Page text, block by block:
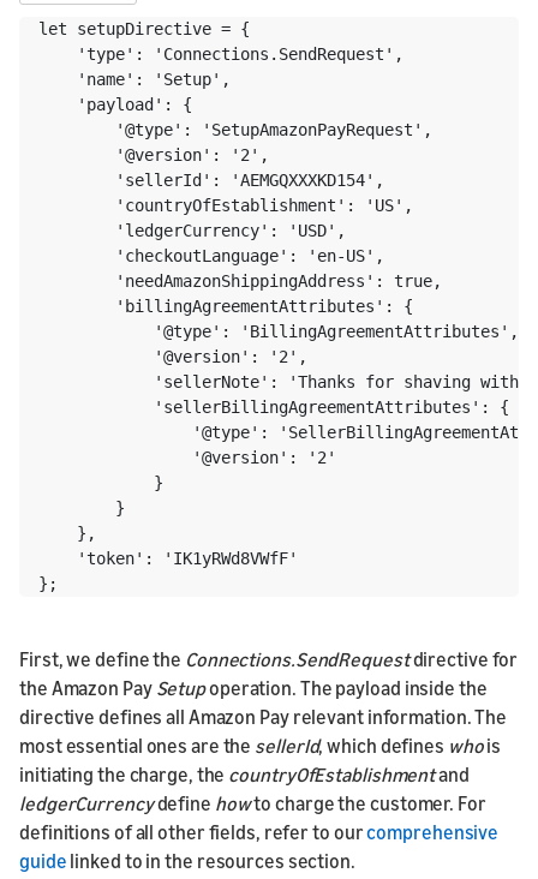
let setupDirective = {
    'type': 'Connections.SendRequest',
    'name': 'Setup',
    'payload': {
        '@type': 'SetupAmazonPayRequest',
        '@version': '2',
        'sellerId': 'AEMGQXXXKD154',
        'countryOfEstablishment': 'US',
        'ledgerCurrency': 'USD',
        'checkoutLanguage': 'en-US',
        'needAmazonShippingAddress': true,
        'billingAgreementAttributes': {
            '@type': 'BillingAgreementAttributes',
            '@version': '2',
'sellerNote': 'Thanks for shaving with
            'sellerBillingAgreementAttributes': {
'@type':
                '@version': '2'
            }
        }
    },
    'token': 'IK1yRWd8VWfF'
};
First, we define the Connections.SendRequestdirective for
the Amazon Pay Setupoperation. The payload inside the
directive defines all Amazon Pay relevant information. The
most essential ones are the sellerId, which defines whois
initiating the charge, the countryOfEstablishmentand
ledgerCurrencydefine howto charge the customer. For
definitions of all other fields, refer to ourcomprehensive
guide linked to in the resources section.